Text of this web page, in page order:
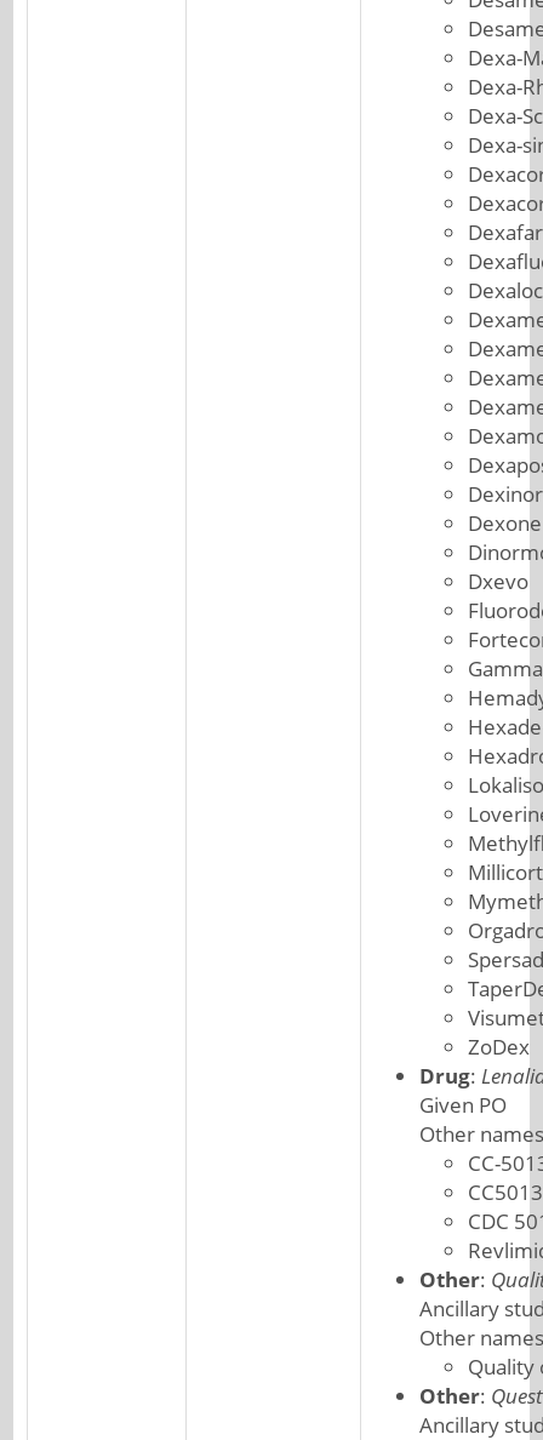
Dexa-
Dexa-
Dexa-
Dexa-
Dexone
Dxevo
ZoDex
Drug:
Given PO
Other
CC-
CC5013
CDC
Other:
Ancillary
Other
Quality
Other:
Ancillary